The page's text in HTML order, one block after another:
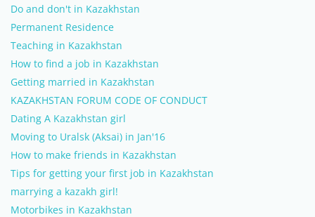
Do and don't in Kazakhstan
Permanent Residence
Teaching in Kazakhstan
How to find a job in Kazakhstan
Getting married in Kazakhstan
KAZAKHSTAN FORUM CODE OF CONDUCT
Dating A Kazakhstan girl
Moving to Uralsk (Aksai) in Jan'16
How to make friends in Kazakhstan
Tips for getting your first job in Kazakhstan
marrying a kazakh girl!
Motorbikes in Kazakhstan